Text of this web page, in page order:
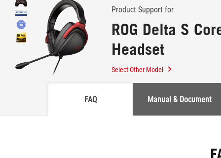
Features
Tech Specs
Awards
Support
Product Support for
ROG Delta S
Headset
Select Other Model
FAQ Manual & Document